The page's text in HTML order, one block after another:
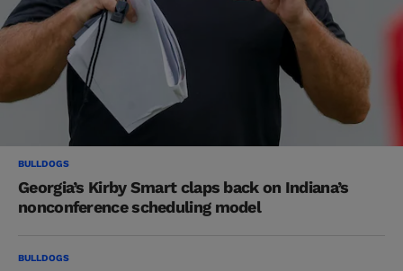
BULLDOGS
Georgia’s Kirby Smart claps back on Indiana’s
nonconference scheduling model
BULLDOGS